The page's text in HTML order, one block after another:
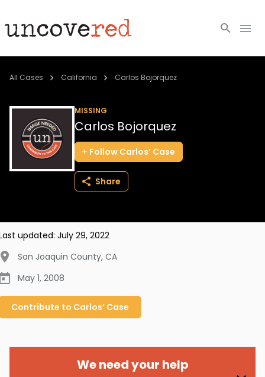
Cold Cases
Community
About
All Cases California Carlos Bojorquez
MISSING
Carlos Bojorquez
Follow Carlos’ Case
Share
updated: July 29, 2022
San Joaquin County, CA
May 1, 2008
Contribute to Carlos’ Case
We need your help